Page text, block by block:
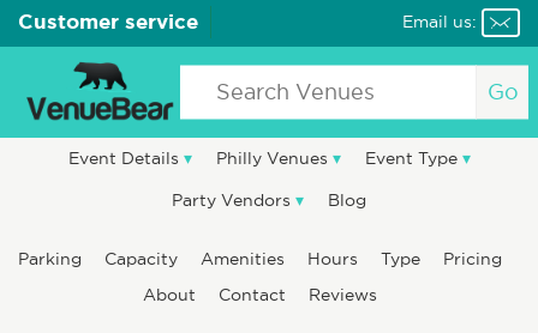
Customer service Email us:
Go
Event Details Philly Venues Event Type
Party Vendors Blog
Parking Capacity Amenities Hours Type
Pricing
About
Contact Reviews